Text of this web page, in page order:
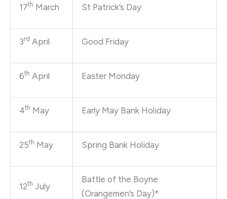
17th March St Patrick’s Day
3rd April Good Friday
6th April Easter Monday
4th May Early May Bank Holiday
25th May Spring Bank Holiday
12th July
Battle of the Boyne
(Orangemen’s Day)*